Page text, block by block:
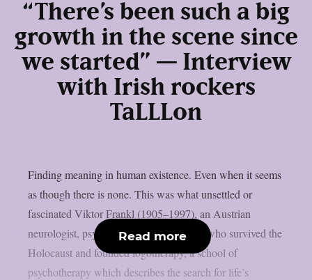
“There’s been such a big
growth in the scene since
we started” — Interview
with Irish rockers
TaLLLon
Finding meaning in human existence. Even when it seems
as though there is none. This was what unsettled or
fascinated Viktor Frankl (1905–1997), an Austrian
neurologist, psychiatrist and philosopher who survived the
Holocaust and founded logotherapy, a school of
psychotherapy which describes the search for life’s
Read more